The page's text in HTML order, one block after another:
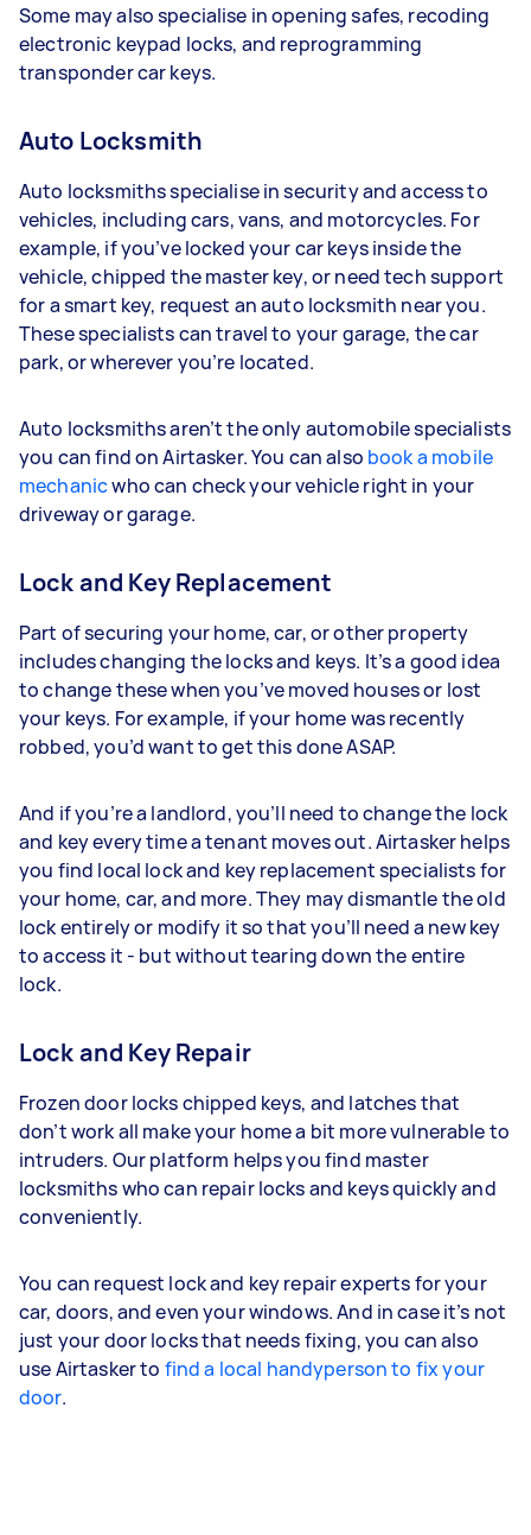
Some may also specialise in opening safes, recoding
electronic keypad locks, and reprogramming
transponder car keys.
Auto Locksmith
Auto locksmiths specialise in security and access to
vehicles, including cars, vans, and motorcycles. For
example, if you’ve locked your car keys inside the
vehicle, chipped the master key, or need tech support
for a smart key, request an auto locksmith near you.
These specialists can travel to your garage, the car
park, or wherever you’re located.
Auto locksmiths aren’t the only automobile specialists
you can find on Airtasker. You can also book a mobile
mechanicwho can check your vehicle right in your
driveway or garage.
Lock and Key Replacement
Part of securing your home, car, or other property
includes changing the locks and keys. It’s a good idea
to change these when you’ve moved houses or lost
your keys. For example, if your home was recently
robbed, you’d want to get this done ASAP.
And if you’re a landlord, you’ll need to change the lock
and key every time a tenant moves out. Airtasker helps
you find local lock and key replacement specialists for
your home, car, and more. They may dismantle the old
lock entirely or modify it so that you’ll need a new key
to access it - but without tearing down the entire
lock.
Lock and Key Repair
Frozen door locks chipped keys, and latches that
don’t work all make your home a bit more vulnerable to
intruders. Our platform helps you find master
locksmiths who can repair locks and keys quickly and
conveniently.
You can request lock and key repair experts for your
car, doors, and even your windows. And in case it’s not
just your door locks that needs fixing, you can also
use Airtasker to find a local handyperson to fix your
door.